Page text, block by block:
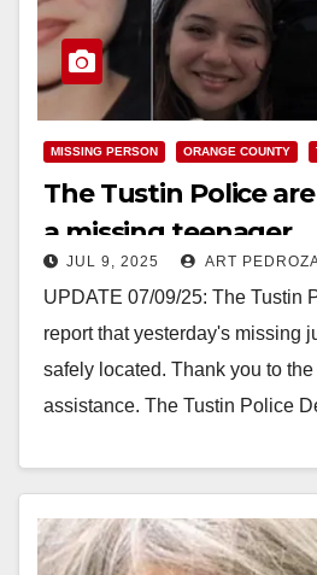
MISSING PERSON ORANGE COUNTY
The Tustin Police
a missing teenager
JUL 9, 2025 ART
UPDATE 07/09/25: The Tustin
report that yesterday's missing
safely located. Thank you to
assistance. The Tustin Police